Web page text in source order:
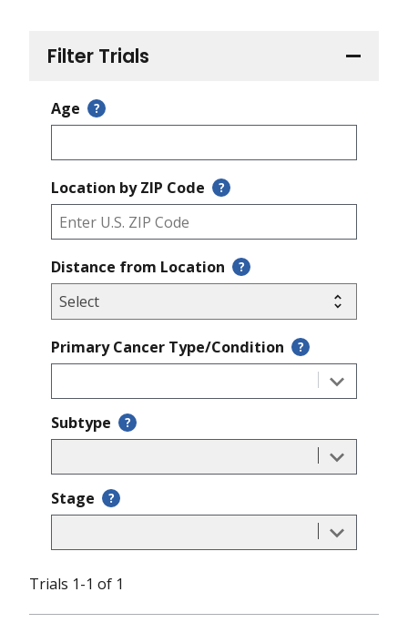
Filter Trials
Age ?
Location by ZIP Code ?
Distance from Location ?
Primary Cancer Type/Condition ?
Subtype ?
Stage ?
Trials 1-1 of 1